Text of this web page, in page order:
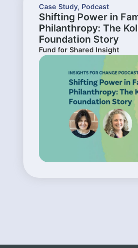
Case Study, Podcast
Shifting Power in
Philanthropy: The
Foundation Story
Fund for Shared Insight